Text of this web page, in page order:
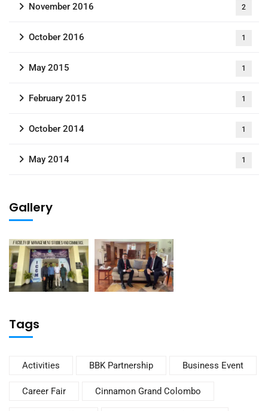
November 2016 2
October 2016 1
May 2015 1
February 2015 1
October 2014 1
May 2014 1
Gallery
Tags
Activities BBK Partnership Business Event
Career Fair Cinnamon Grand Colombo